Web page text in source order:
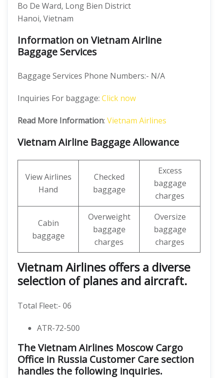
Bo De Ward, Long Bien District
Hanoi, Vietnam
Information on Vietnam Airline
Baggage Services
Baggage Services Phone Numbers:- N/A
Inquiries For baggage: Click now
Read More Information: Vietnam Airlines
Vietnam Airline Baggage Allowance
View Airlines
Hand
Checked
baggage
Excess
baggage
charges
Cabin
baggage
Overweight
baggage
charges
Oversize
baggage
charges
Vietnam Airlines offers a diverse
selection of planes and aircraft.
Total Fleet:- 06
ATR-72-500
The Vietnam Airlines Moscow Cargo
Office in Russia Customer Care section
handles the following inquiries.